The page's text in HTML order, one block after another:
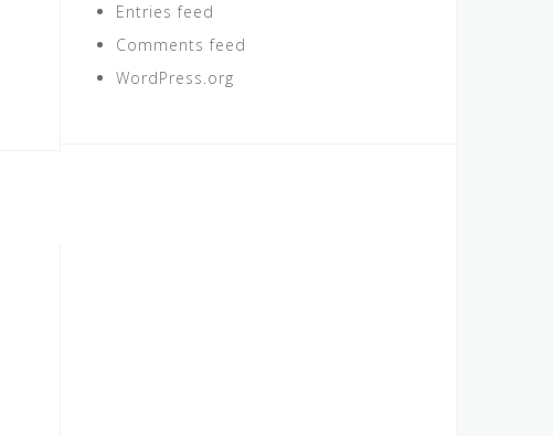
Entries feed
Comments feed
WordPress.org